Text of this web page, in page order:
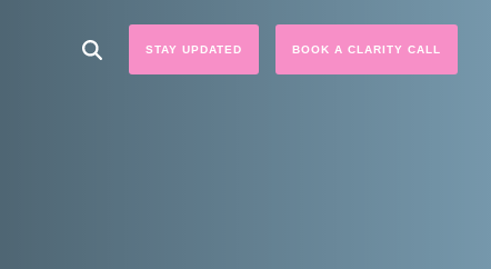
STAY UPDATED BOOK A CLARITY CALL